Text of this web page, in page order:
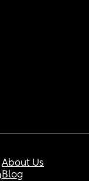
About Us
Blog